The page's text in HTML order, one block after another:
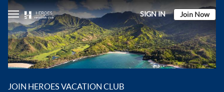
Eligibility
Benefits
SIGN IN Join Now
JOIN HEROES VACATION CLUB